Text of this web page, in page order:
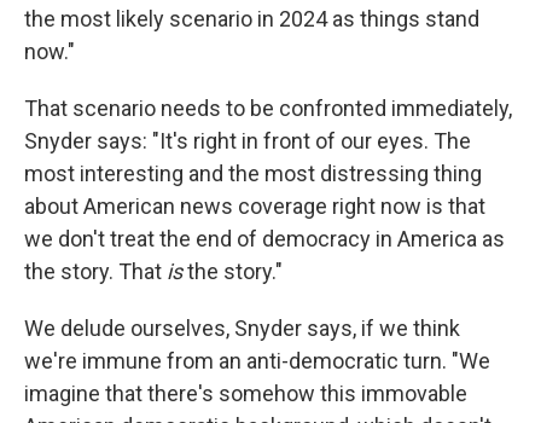
the most likely scenario in 2024 as things stand
now."
That scenario needs to be confronted immediately,
Snyder says: "It's right in front of our eyes. The
most interesting and the most distressing thing
about American news coverage right now is that
we don't treat the end of democracy in America as
the story. That isthe story."
We delude ourselves, Snyder says, if we think
we're immune from an anti-democratic turn. "We
imagine that there's somehow this immovable